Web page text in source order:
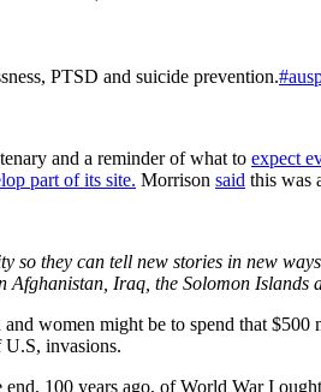
PTSD and suicide prevention.
and a reminder of what to expect
part of its site. Morrison said this was
so they can tell new stories in new
Iraq, the Solomon Islands
women might be to spend that $500
U.S, invasions.
100 years ago, of World War I